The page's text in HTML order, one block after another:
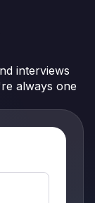
interviews
always one